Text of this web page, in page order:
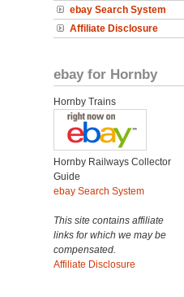
ebay Search System
Affiliate Disclosure
ebay for Hornby
Hornby Trains
Hornby Railways Collector
Guide
ebay Search System
This site contains affiliate
links for which we may be
compensated.
Affiliate Disclosure